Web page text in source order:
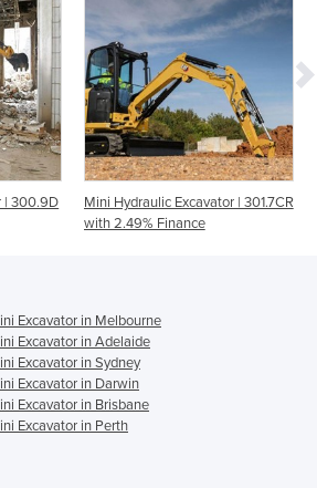
| 300.9D
Mini Hydraulic Excavator | 301.7CR
with 2.49% Finance
Excavator in Melbourne
Excavator in Adelaide
Excavator in Sydney
Excavator in Darwin
Excavator in Brisbane
Excavator in Perth